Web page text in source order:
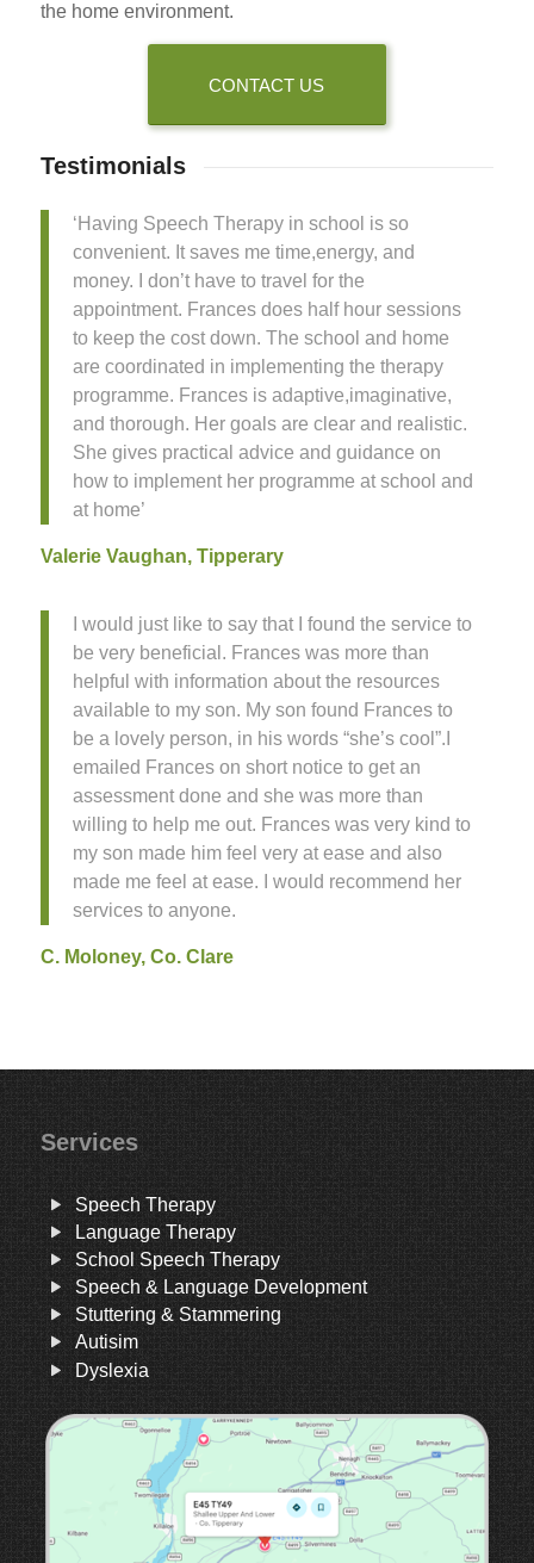
the home environment.
CONTACT US
Testimonials
‘Having Speech Therapy in school is so
convenient. It saves me time,energy, and
money. I don’t have to travel for the
appointment. Frances does half hour sessions
to keep the cost down. The school and home
are coordinated in implementing the therapy
programme. Frances is adaptive,imaginative,
and thorough. Her goals are clear and realistic.
She gives practical advice and guidance on
how to implement her programme at school and
at home’
Valerie Vaughan, Tipperary
I would just like to say that I found the service to
be very beneficial. Frances was more than
helpful with information about the resources
available to my son. My son found Frances to
be a lovely person, in his words “she’s cool”.I
emailed Frances on short notice to get an
assessment done and she was more than
willing to help me out. Frances was very kind to
my son made him feel very at ease and also
made me feel at ease. I would recommend her
services to anyone.
C. Moloney, Co. Clare
Services
Speech Therapy
Language Therapy
School Speech Therapy
Speech & Language Development
Stuttering & Stammering
Autisim
Dyslexia